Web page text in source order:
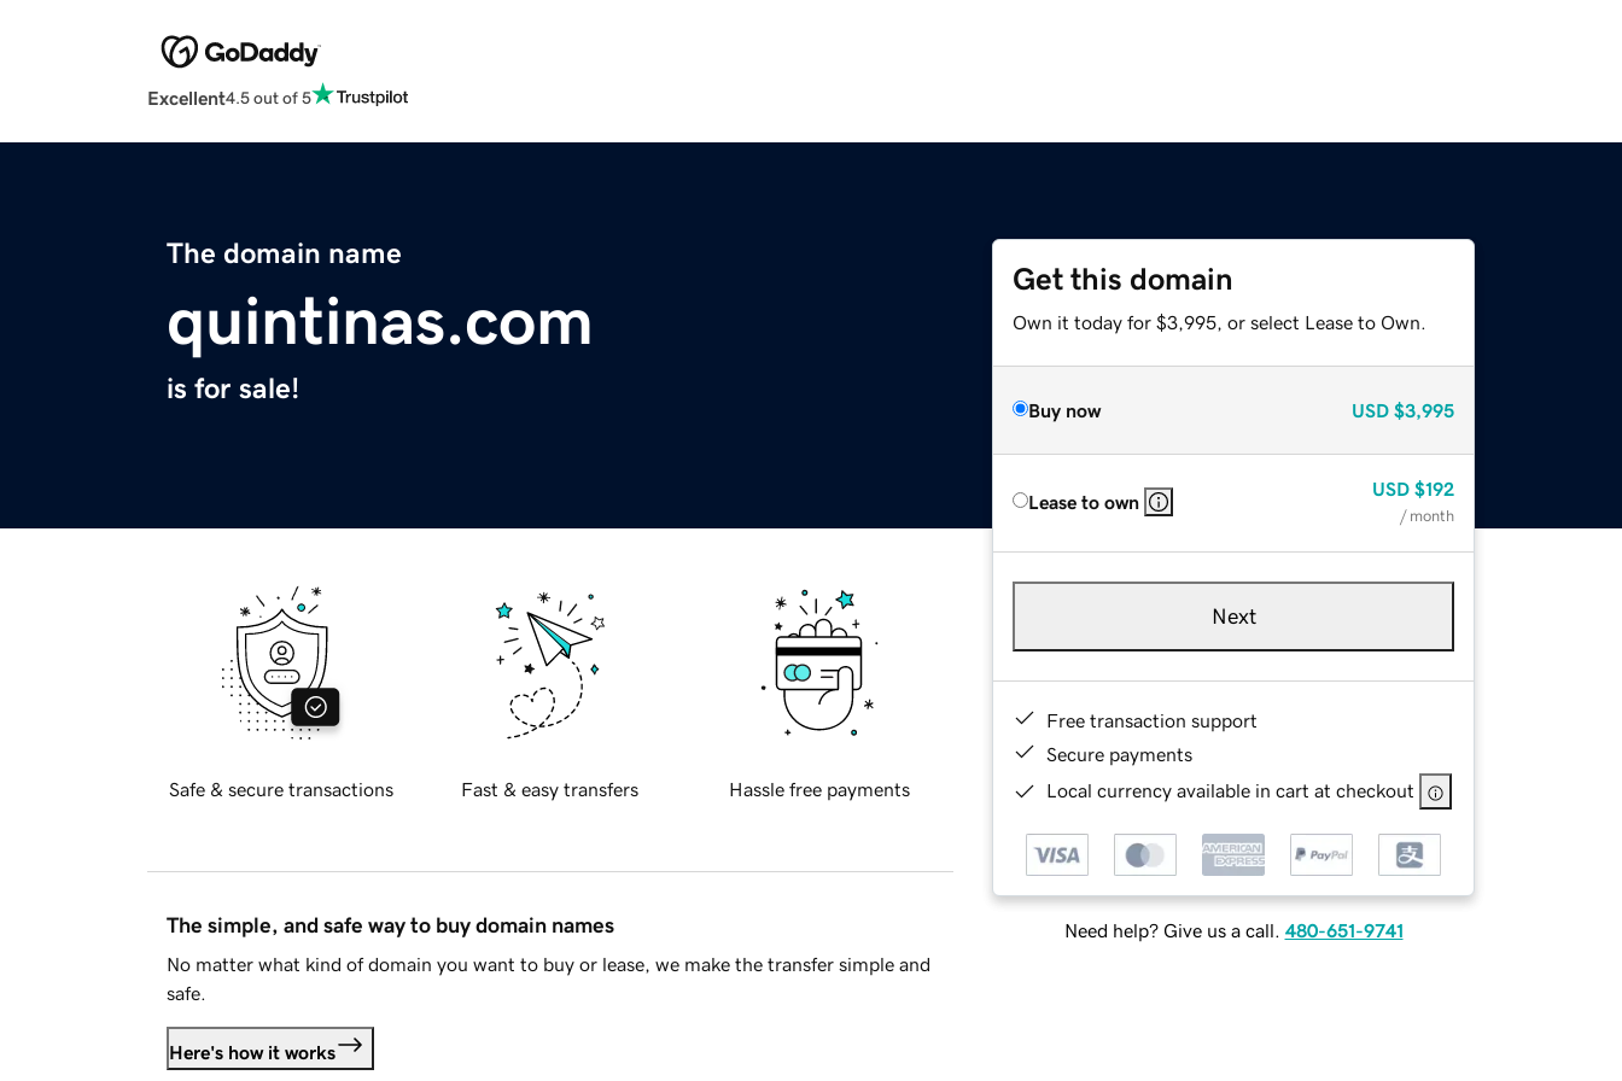
Excellent4.5 out of 5
The domain name
quintinas.com
is for sale!
Get this domain
Own it today for $3,995, or select Lease to Own.
Buy now USD $3,995
Lease to own
USD $192
/ month
Next
Free transaction support
Secure payments
Local currency available in cart at checkout
Need help? Give us a call. 480-651-9741
Safe & secure transactions Fast & easy transfers Hassle free payments
The simple, and safe way to buy domain names
No matter what kind of domain you want to buy or lease, we make the transfer simple and
safe.
Here's how it works